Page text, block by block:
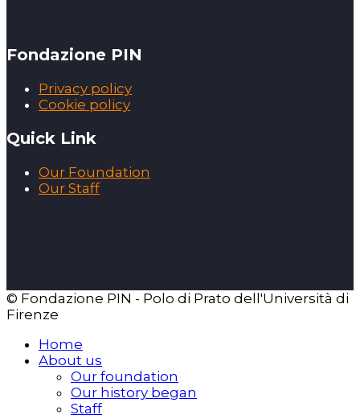
Fondazione PIN
Privacy policy
Cookie policy
Quick Link
Our Foundation
Our Staff
© Fondazione PIN - Polo di Prato dell'Università di
Firenze
Home
About us
Our foundation
Our history began
Staff